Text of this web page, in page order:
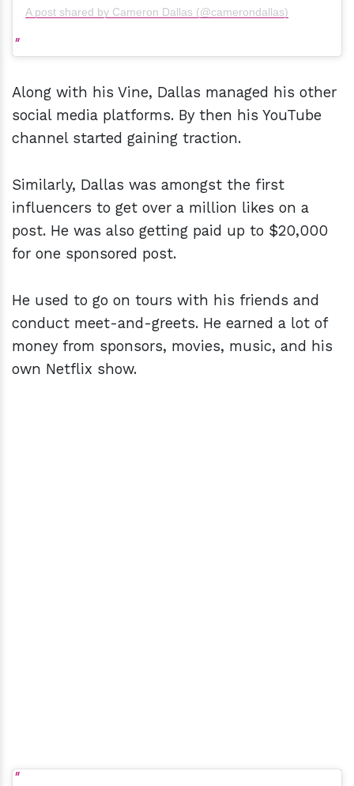
A post shared by Cameron Dallas (@camerondallas)
Along with his Vine, Dallas managed his other
social media platforms. By then his YouTube
channel started gaining traction.
Similarly, Dallas was amongst the first
influencers to get over a million likes on a
post. He was also getting paid up to $20,000
for one sponsored post.
He used to go on tours with his friends and
conduct meet-and-greets. He earned a lot of
money from sponsors, movies, music, and his
own Netflix show.